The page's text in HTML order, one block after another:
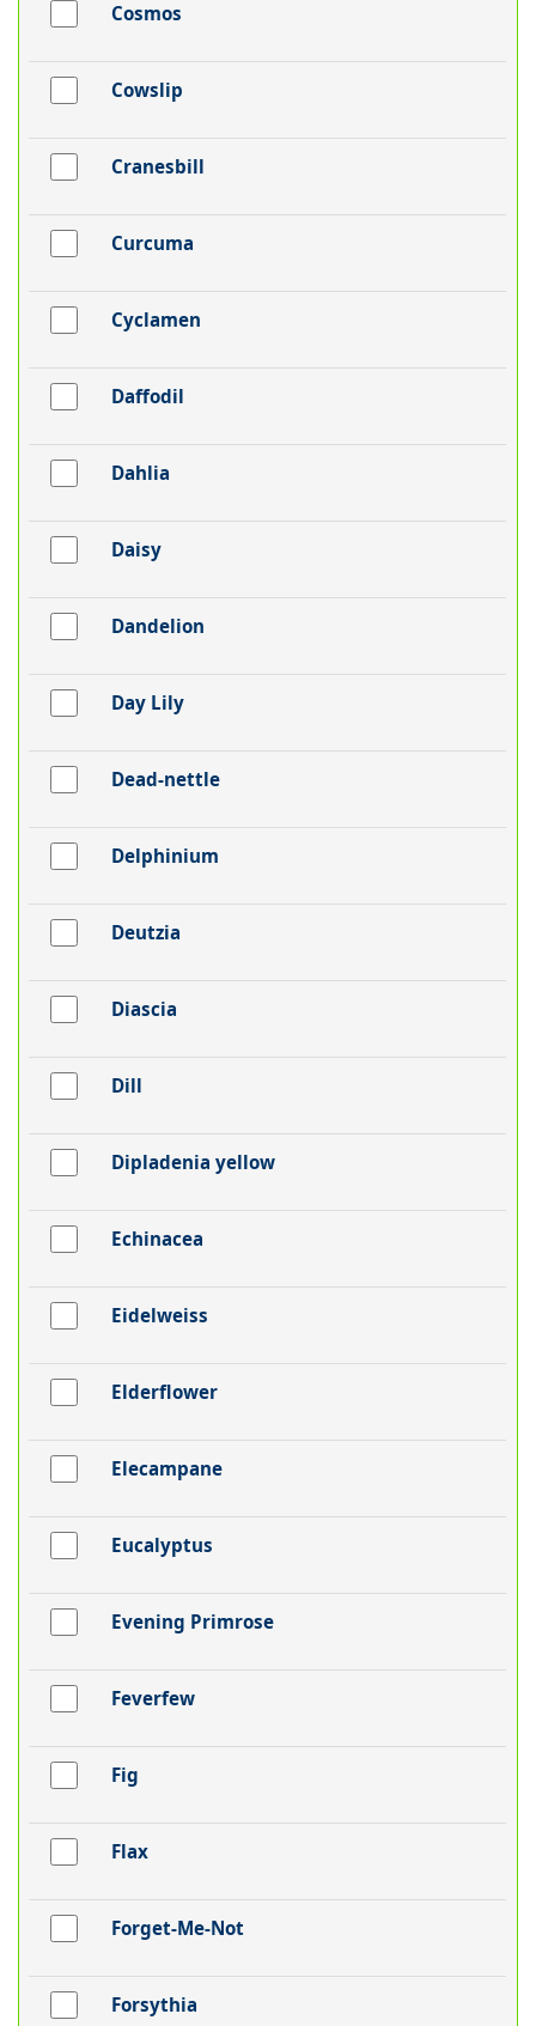
Cosmos
Cowslip
Cranesbill
Curcuma
Cyclamen
Daffodil
Dahlia
Daisy
Dandelion
Day Lily
Dead-nettle
Delphinium
Deutzia
Diascia
Dill
Dipladenia yellow
Echinacea
Eidelweiss
Elderflower
Elecampane
Eucalyptus
Evening Primrose
Feverfew
Fig
Flax
Forget-Me-Not
Forsythia